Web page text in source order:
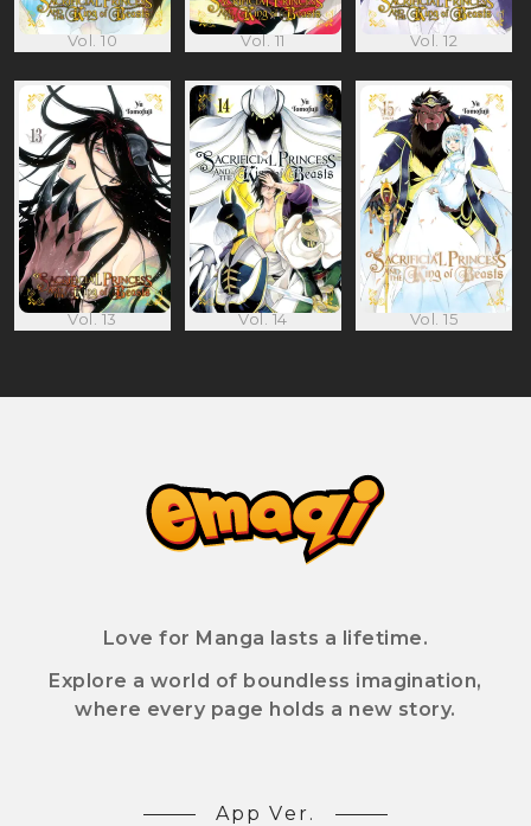
Vol. 10 Vol. 11 Vol. 12
Vol. 13 Vol. 14 Vol. 15
Love for Manga lasts a lifetime.
Explore a world of boundless imagination,
where every page holds a new story.
App Ver.